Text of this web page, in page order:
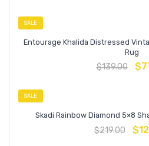
SALE
Entourage Khalida Distressed
Rug
$139.00 $
SALE
Skadi Rainbow Diamond 5×8
$219.00 $